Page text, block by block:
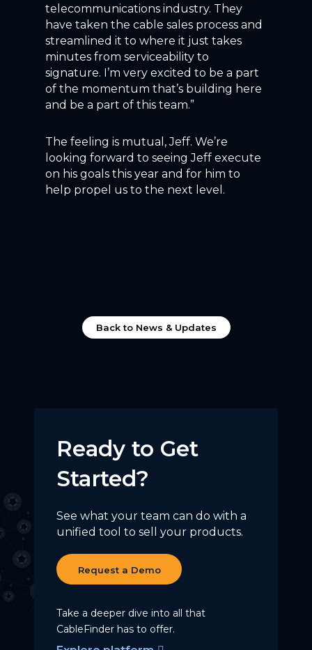
telecommunications industry. They
have taken the cable sales process and
streamlined it to where it just takes
minutes from serviceability to
signature. I’m very excited to be a part
of the momentum that’s building here
and be a part of this team.”
The feeling is mutual, Jeff. We’re
looking forward to seeing Jeff execute
on his goals this year and for him to
help propel us to the next level.
Back to News & Updates
Ready to Get
Started?
See what your team can do with a
unified tool to sell your products.
Request a Demo
Take a deeper dive into all that
CableFinder has to offer.